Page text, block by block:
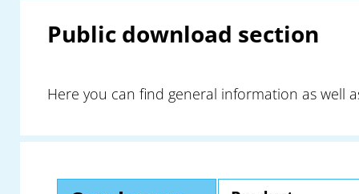
Public download section
Here you can find general information as well